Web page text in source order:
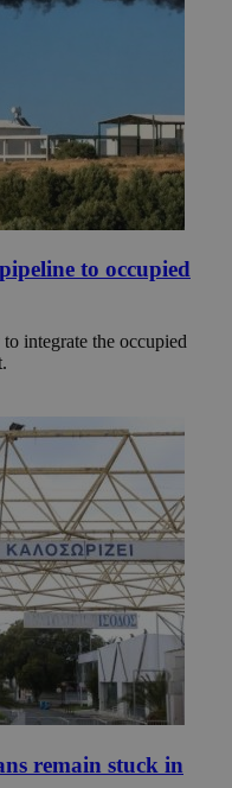
to occupied
integrate the occupied
remain stuck in